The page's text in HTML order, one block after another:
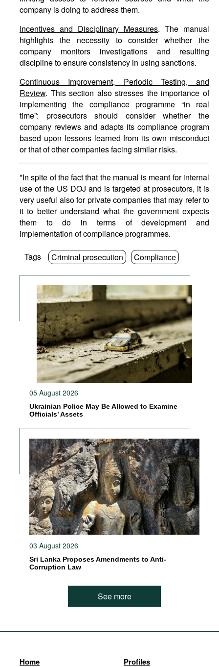
company is doing to address them.
Incentives and Disciplinary Measures. The manual
highlights the necessity to consider whether the
company monitors investigations and resulting
discipline to ensure consistency in using sanctions.
Continuous Improvement, Periodic Testing, and
Review. This section also stresses the importance of
implementing the compliance programme “in real
time”: prosecutors should consider whether the
company reviews and adapts its compliance program
based upon lessons learned from its own misconduct
or that of other companies facing similar risks.
*In spite of the fact that the manual is meant for internal
use of the US DOJ and is targeted at prosecutors, it is
very useful also for private companies that may refer to
it to better understand what the government expects
them to do in terms of development and
implementation of compliance programmes.
Tags Criminal prosecution Compliance
05 August 2026
Ukrainian Police May Be Allowed to Examine
Officials’ Assets
03 August 2026
Sri Lanka Proposes Amendments to Anti-
Corruption Law
See more
Home Profiles